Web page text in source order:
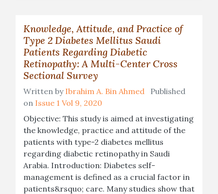
Knowledge, Attitude, and Practice of
Type 2 Diabetes Mellitus Saudi
Patients Regarding Diabetic
Retinopathy: A Multi-Center Cross
Sectional Survey
Written by Ibrahim A. Bin Ahmed Published
on Issue 1 Vol 9, 2020
Objective: This study is aimed at investigating
the knowledge, practice and attitude of the
patients with type-2 diabetes mellitus
regarding diabetic retinopathy in Saudi
Arabia. Introduction: Diabetes self-
management is defined as a crucial factor in
patients&rsquo; care. Many studies show that